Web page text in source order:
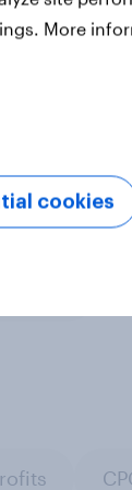
More
cookies